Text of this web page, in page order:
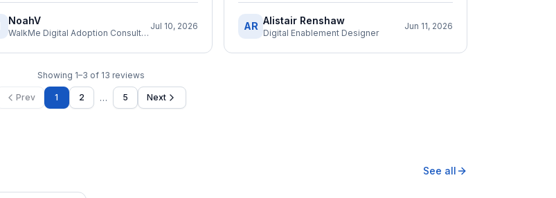
NoahV
WalkMe Digital Adoption Consultant
Jul 10, 2026 AR Alistair Renshaw
Digital Enablement Designer
Jun 11, 2026
Showing 1–3 of 13 reviews
Prev 1 2 … 5 Next
See all